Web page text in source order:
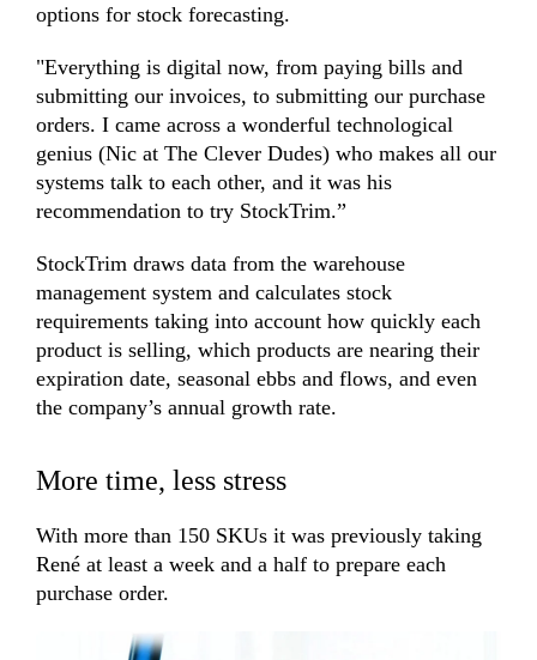
options for stock forecasting.
"Everything is digital now, from paying bills and
submitting our invoices, to submitting our purchase
orders. I came across a wonderful technological
genius (Nic at The Clever Dudes) who makes all our
systems talk to each other, and it was his
recommendation to try StockTrim.”
StockTrim draws data from the warehouse
management system and calculates stock
requirements taking into account how quickly each
product is selling, which products are nearing their
expiration date, seasonal ebbs and flows, and even
the company’s annual growth rate.
More time, less stress
With more than 150 SKUs it was previously taking
René at least a week and a half to prepare each
purchase order.